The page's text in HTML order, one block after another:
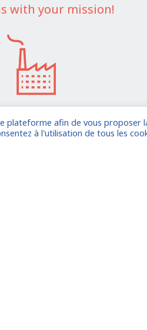
with your mission!
a mission
plateforme afin de vous proposer
à l'utilisation de tous les